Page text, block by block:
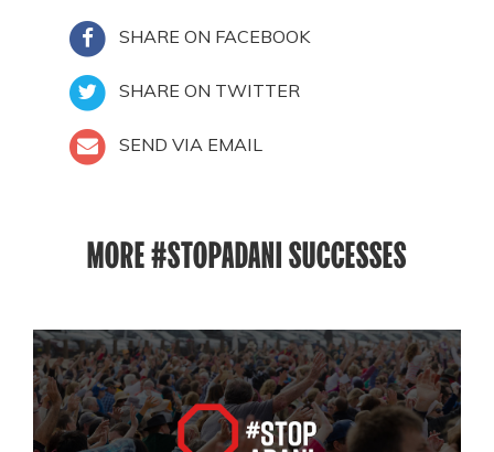
SHARE ON FACEBOOK
SHARE ON TWITTER
SEND VIA EMAIL
MORE #STOPADANI SUCCESSES